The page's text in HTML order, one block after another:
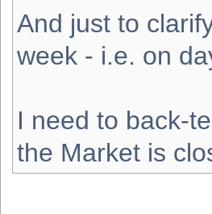
And just to
week - i.e. on
I need to back-
the Market is